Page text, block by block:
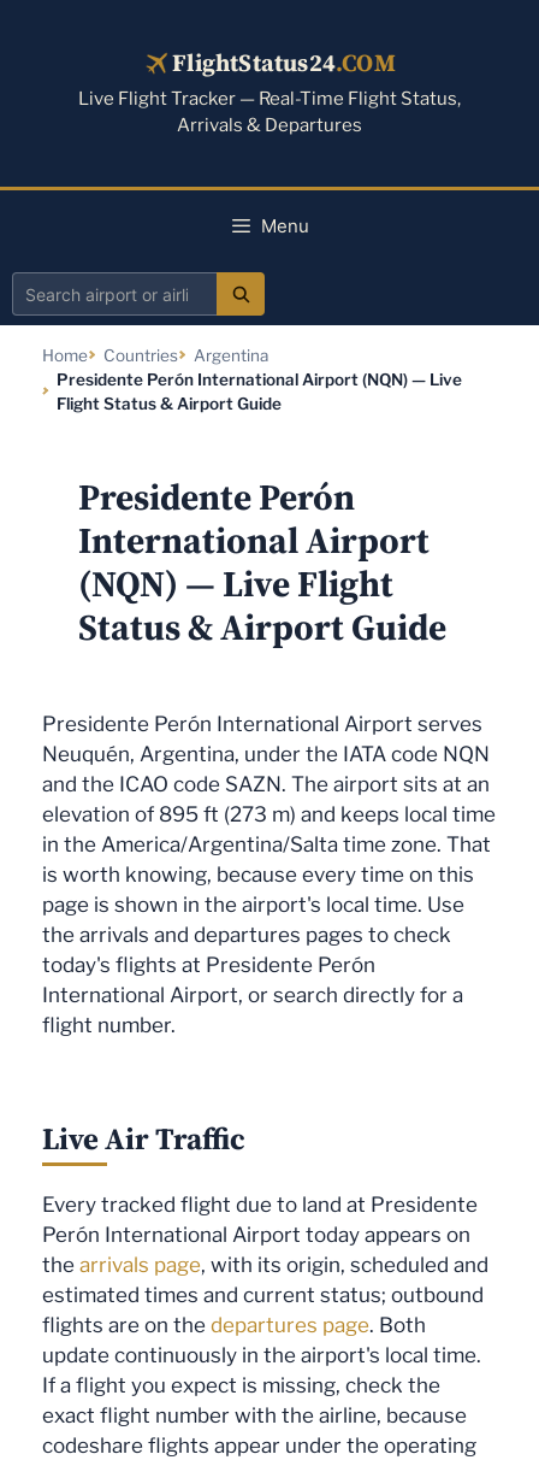
FlightStatus24.COM
Live Flight Tracker — Real-Time Flight Status,
Arrivals & Departures
Menu
Search
airline
Home Countries
Argentina
Presidente Perón International Airport (NQN) — Live
Flight Status & Airport Guide
Presidente Perón
International Airport
(NQN) — Live Flight
Status & Airport Guide
Presidente Perón International Airport serves
Neuquén, Argentina, under the IATA code NQN
and the ICAO code SAZN. The airport sits at an
elevation of 895 ft (273 m) and keeps local time
in the America/Argentina/Salta time zone. That
is worth knowing, because every time on this
page is shown in the airport's local time. Use
the arrivals and departures pages to check
today's flights at Presidente Perón
International Airport, or search directly for a
flight number.
Live Air Traffic
Every tracked flight due to land at Presidente
Perón International Airport today appears on
the arrivals page, with its origin, scheduled and
estimated times and current status; outbound
flights are on the departures page. Both
update continuously in the airport's local time.
If a flight you expect is missing, check the
exact flight number with the airline, because
codeshare flights appear under the operating